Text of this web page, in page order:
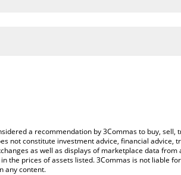
convert the value in Canadian
a recommendation by 3Commas to buy, sell,
not constitute investment advice, financial advice,
as well as displays of marketplace data from
the prices of assets listed. 3Commas is not liable
any content.